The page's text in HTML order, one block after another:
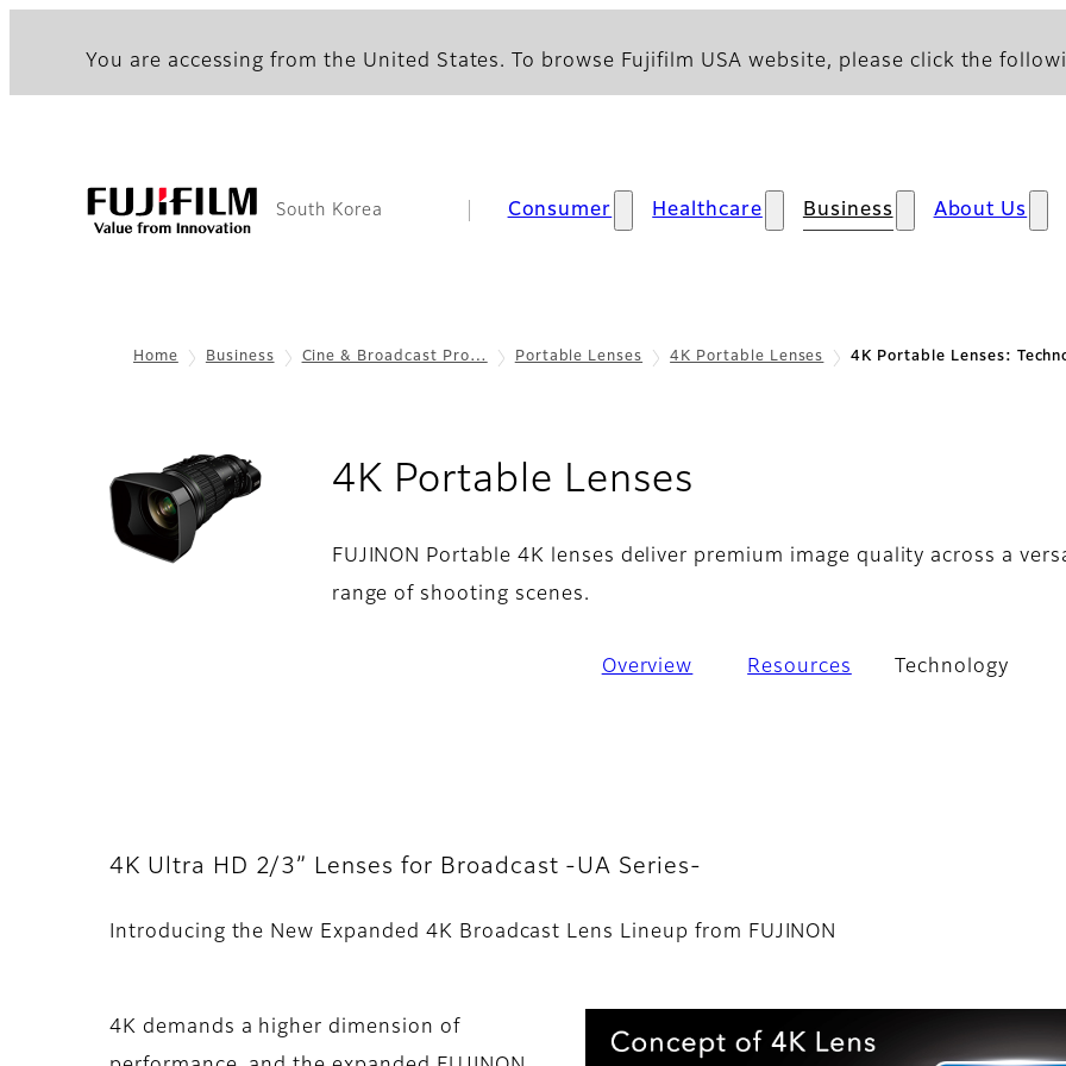
You are accessing from the United States. To browse Fujifilm USA website, please click the
South Korea Consumer Healthcare Business About Us
Home Business Cine & Broadcast Pro… Portable Lenses 4K Portable Lenses 4K Portable Lenses:
4K Portable Lenses
FUJINON Portable 4K lenses deliver premium image quality across a
range of shooting scenes.
Overview Resources Technology
4K Ultra HD 2/3” Lenses for Broadcast -UA Series-
Introducing the New Expanded 4K Broadcast Lens Lineup from FUJINON
4K demands a higher dimension of